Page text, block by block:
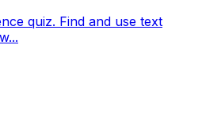
quiz. Find and use text